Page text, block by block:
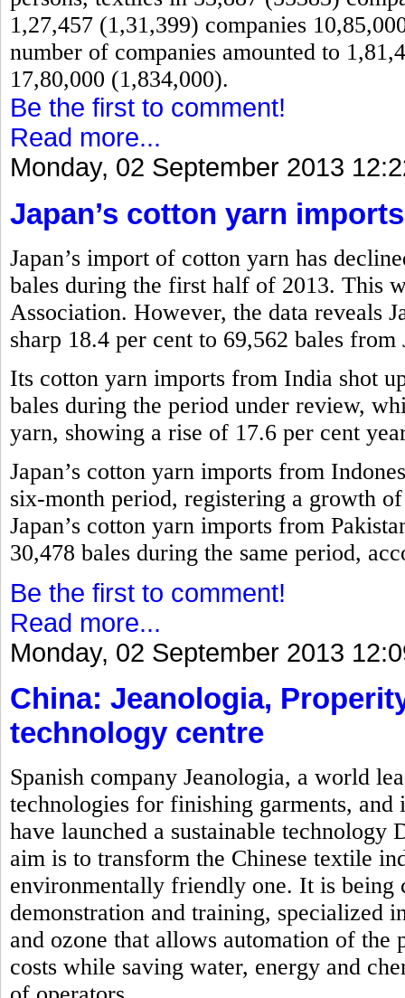
1,27,457 (1,31,399) companies
number of companies amounted to
17,80,000 (1,834,000).
Be the first to comment!
Read more...
Monday, 02 September 2013
Japan’s cotton yarn
Japan’s import of cotton yarn has
bales during the first half of 2013. This
Association. However, the data reveals
sharp 18.4 per cent to 69,562 bales from
Its cotton yarn imports from India shot
bales during the period under review,
yarn, showing a rise of 17.6 per cent
Japan’s cotton yarn imports from
six-month period, registering a growth
Japan’s cotton yarn imports from
30,478 bales during the same period,
Be the first to comment!
Read more...
Monday, 02 September 2013
China: Jeanologia,
technology centre
Spanish company Jeanologia, a world
technologies for finishing garments,
have launched a sustainable
aim is to transform the Chinese textile
environmentally friendly one. It is being
demonstration and training, specialized
and ozone that allows automation of
costs while saving water, energy and